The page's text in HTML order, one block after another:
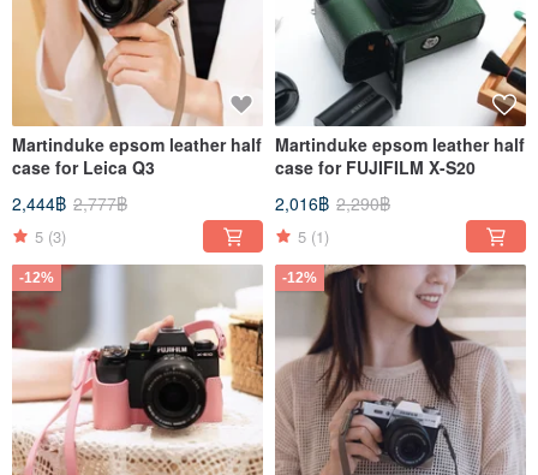
Martinduke epsom leather half
case for Leica Q3
2,444฿ 2,777฿
5 (3)
Martinduke epsom leather half
case for FUJIFILM X-S20
2,016฿ 2,290฿
5 (1)
-12% -12%